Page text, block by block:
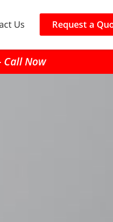
Us Request a
Call Now